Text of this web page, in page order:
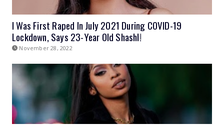
I Was First Raped In July 2021 During COVID-19
Lockdown, Says 23-Year Old Shashl!
November 28, 2022